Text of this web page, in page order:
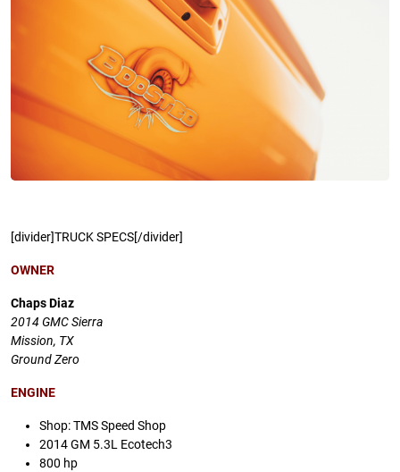
[divider]TRUCK SPECS[/divider]
OWNER
Chaps Diaz
2014 GMC Sierra
Mission, TX
Ground Zero
ENGINE
Shop: TMS Speed Shop
2014 GM 5.3L Ecotech3
800 hp